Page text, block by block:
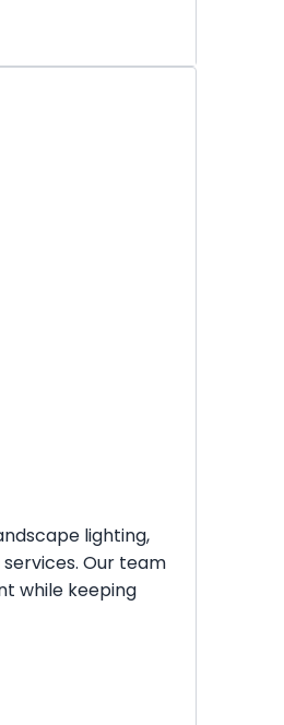
lighting,
Our team
while keeping